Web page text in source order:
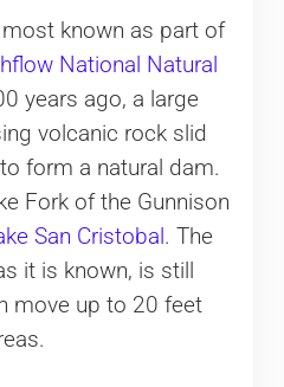
known as part of
National Natural
years ago, a large
volcanic rock slid
form a natural dam.
Fork of the Gunnison
San Cristobal . The
it is known, is still
move up to 20 feet